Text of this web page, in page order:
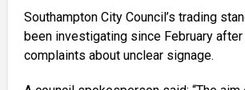
Southampton City Council’s trading
been investigating since February
complaints about unclear signage.